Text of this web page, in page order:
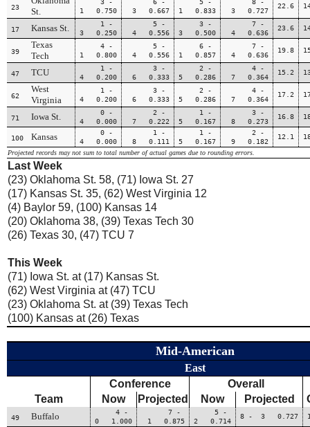
23
St.
3 -
1 0.750
6 -
3 0.667
5 -
1 0.833
8 -
3 0.727
22.6
17 Kansas St.
1 -
3 0.250
5 -
4 0.556
3 -
3 0.500
7 -
4 0.636
23.6
39
Texas
Tech
4 -
1 0.800
5 -
4 0.556
6 -
1 0.857
7 -
4 0.636
19.8
47 TCU
1 -
4 0.200
3 -
6 0.333
2 -
5 0.286
4 -
7 0.364
15.2
62
West
Virginia
1 -
4 0.200
3 -
6 0.333
2 -
5 0.286
4 -
7 0.364
17.2
71 Iowa St.
0 -
4 0.000
2 -
7 0.222
1 -
5 0.167
3 -
8 0.273
16.8
100 Kansas
0 -
4 0.000
1 -
8 0.111
1 -
5 0.167
2 -
9 0.182
12.1
Projected records may not sum to total number of actual games due to rounding errors.
Last Week
(23) Oklahoma St. 58, (71) Iowa St. 27
(17) Kansas St. 35, (62) West Virginia 12
(4) Baylor 59, (100) Kansas 14
(20) Oklahoma 38, (39) Texas Tech 30
(26) Texas 30, (47) TCU 7
This Week
(71) Iowa St. at (17) Kansas St.
(62) West Virginia at (47) TCU
(23) Oklahoma St. at (39) Texas Tech
(100) Kansas at (26) Texas
Mid-American
East
Team
Conference
Overall
Now
Projected Now Projected
49 Buffalo
4 -
0 1.000
7 -
1 0.875
5 -
2 0.714
8 - 3 0.727